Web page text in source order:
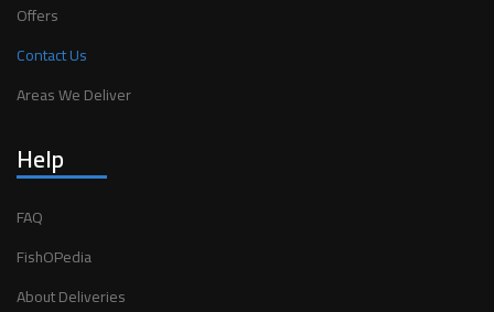
Offers
Contact Us
Areas We Deliver
Help
FAQ
FishOPedia
About Deliveries